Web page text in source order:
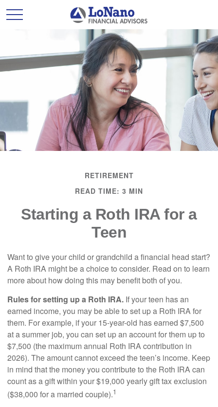
RETIREMENT
READ TIME: 3 MIN
Starting a Roth IRA for a
Teen
Want to give your child or grandchild a financial head start?
A Roth IRA might be a choice to consider. Read on to learn
more about how doing this may benefit both of you.
Rules for setting up a Roth IRA. If your teen has an
earned income, you may be able to set up a Roth IRA for
them. For example, if your 15-year-old has earned $7,500
at a summer job, you can set up an account for them up to
$7,500 (the maximum annual Roth IRA contribution in
2026). The amount cannot exceed the teen’s income. Keep
in mind that the money you contribute to the Roth IRA can
count as a gift within your $19,000 yearly gift tax exclusion
($38,000 for a married couple).1